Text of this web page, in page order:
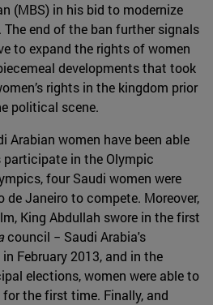
(MBS) in his bid to modernize
end of the ban further signals
to expand the rights of women
developments that took
rights in the kingdom prior
political scene.
Arabian women have been able
in the Olympic
four Saudi women were
de Janeiro to compete. Moreover,
King Abdullah swore in the first
council − Saudi Arabia's
February 2013, and in the
elections, women were able to
the first time. Finally, and